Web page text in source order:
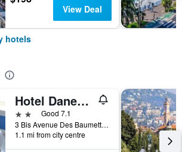
View Deal
hotels
Hotel Danemark
2 starsGood 7.1
3 Bis Avenue Des Baumettes, Nice, France
1.1 mi from city centre